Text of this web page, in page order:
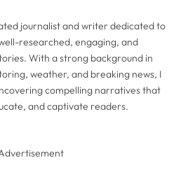
journalist and writer dedicated to
researched, engaging, and
With a strong background in
weather, and breaking news, I
compelling narratives that
and captivate readers.